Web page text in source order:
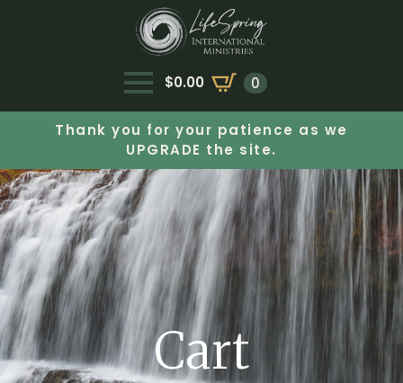
$0.00 0
Thank you for your patience as we
UPGRADE the site.
Cart